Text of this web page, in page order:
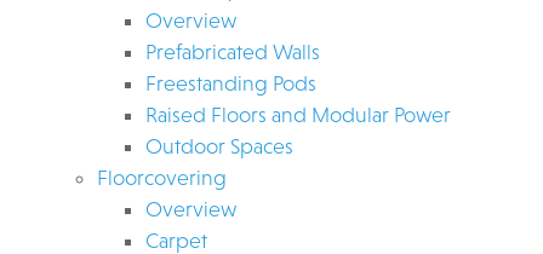
Overview
Prefabricated Walls
Freestanding Pods
Raised Floors and Modular Power
Outdoor Spaces
Floorcovering
Overview
Carpet